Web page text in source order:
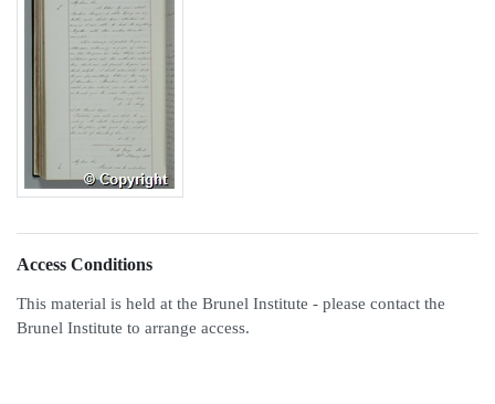
Access Conditions
This material is held at the Brunel Institute - please contact the
Brunel Institute to arrange access.